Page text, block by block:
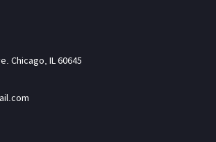
Chicago, IL 60645